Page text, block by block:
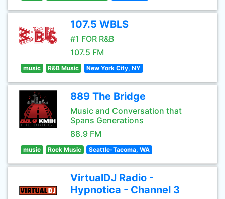
107.5 WBLS
#1 FOR R&B
107.5 FM
music R&B Music New York City, NY
889 The Bridge
Music and Conversation that
Spans Generations
88.9 FM
music Rock Music Seattle-Tacoma, WA
VirtualDJ Radio -
Hypnotica - Channel 3